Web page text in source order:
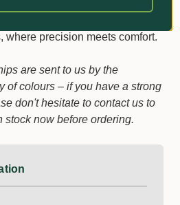
where precision meets comfort.
are sent to us by the
of colours – if you have a strong
don't hesitate to contact us to
stock now before ordering.